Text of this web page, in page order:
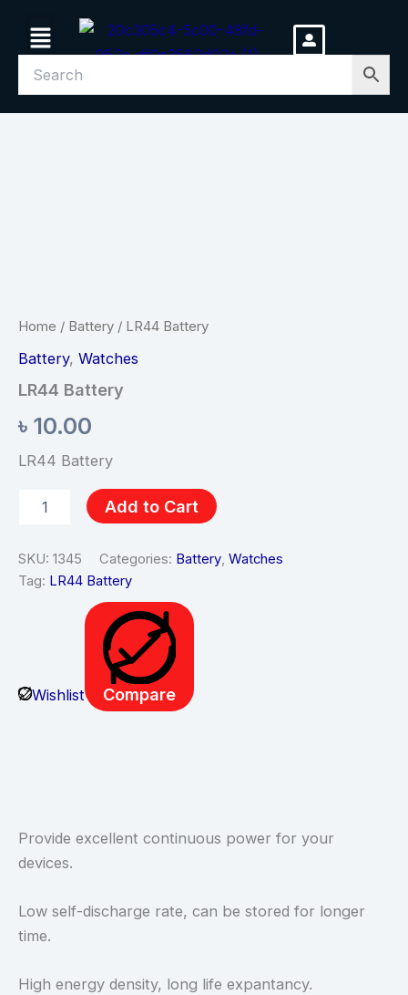
content
Menu
Home / Battery / LR44 Battery
Battery, Watches
LR44 Battery
৳ 10.00
LR44 Battery
Add to Cart
SKU: 1345 Categories: Battery Watches
Tag: LR44 Battery
Wishlist Compare
Provide excellent continuous power for your
devices.
Low self-discharge rate, can be stored for longer
time.
High energy density, long life expantancy.